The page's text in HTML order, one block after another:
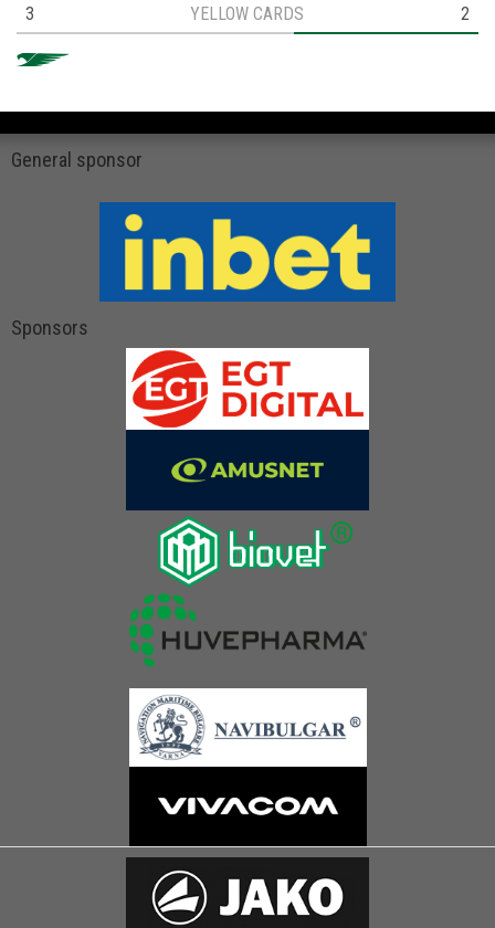
3
YELLOW CARDS 2
General sponsor
Sponsors